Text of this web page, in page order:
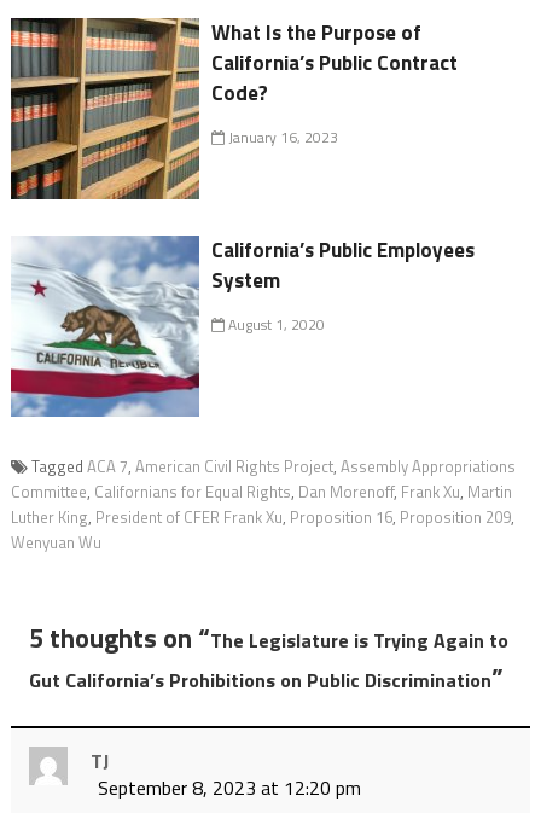
What Is the Purpose of
California’s Public Contract
Code?
January 16, 2023
California’s Public Employees
System
August 1, 2020
Tagged ACA 7, American Civil Rights Project, Assembly Appropriations
Committee, Californians for Equal Rights, Dan Morenoff, Frank Xu, Martin
Luther King, President of CFER Frank Xu, Proposition 16, Proposition 209,
Wenyuan Wu
5 thoughts on “The Legislature is Trying Again to
Gut California’s Prohibitions on Public Discrimination”
TJ
September 8, 2023 at 12:20 pm